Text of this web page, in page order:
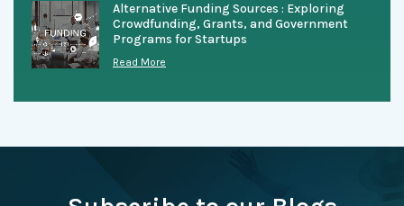
Alternative Funding Sources : Exploring
Crowdfunding, Grants, and Government
Programs for Startups
Read More